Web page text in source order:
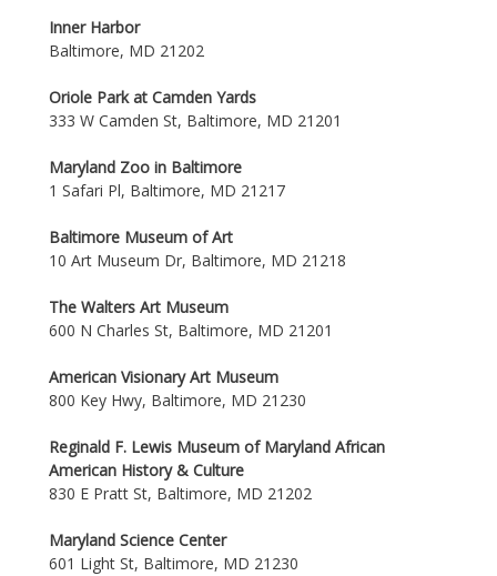
Inner Harbor
Baltimore, MD 21202
Oriole Park at Camden Yards
333 W Camden St, Baltimore, MD 21201
Maryland Zoo in Baltimore
1 Safari Pl, Baltimore, MD 21217
Baltimore Museum of Art
10 Art Museum Dr, Baltimore, MD 21218
The Walters Art Museum
600 N Charles St, Baltimore, MD 21201
American Visionary Art Museum
800 Key Hwy, Baltimore, MD 21230
Reginald F. Lewis Museum of Maryland African
American History & Culture
830 E Pratt St, Baltimore, MD 21202
Maryland Science Center
601 Light St, Baltimore, MD 21230